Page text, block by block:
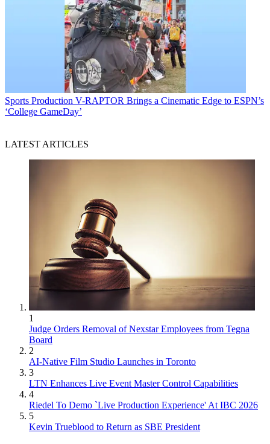
Sports Production V-RAPTOR Brings a Cinematic Edge to ESPN’s
‘College GameDay’
LATEST ARTICLES
1
Judge Orders Removal of Nexstar Employees from Tegna
Board
2
AI-Native Film Studio Launches in Toronto
3
LTN Enhances Live Event Master Control Capabilities
4
Riedel To Demo `Live Production Experience' At IBC 2026
5
Kevin Trueblood to Return as SBE President